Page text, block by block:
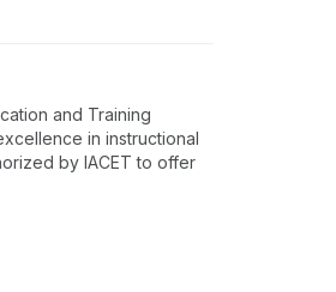
and Training
in instructional
by IACET to offer